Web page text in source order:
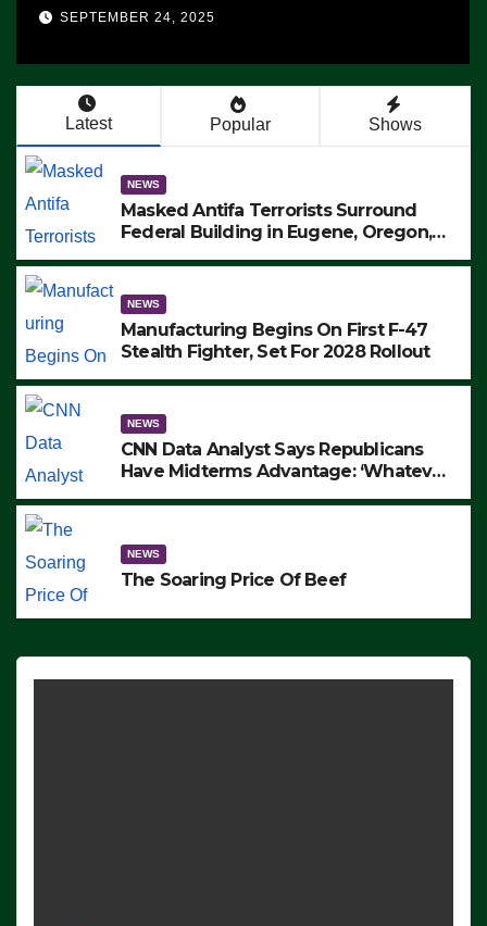
Advantage: ‘Whatever
SEPTEMBER 24, 2025
Latest Popular Shows
NEWS
Masked Antifa Terrorists Surround
Federal Building in Eugene, Oregon,
ARRESTS (VIDEO)
NEWS
Manufacturing Begins On First F-47
Stealth Fighter, Set For 2028 Rollout
NEWS
CNN Data Analyst Says Republicans
Have Midterms Advantage: ‘Whatever
NEWS
The Soaring Price Of Beef